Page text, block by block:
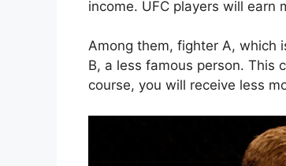
income. UFC players will earn
Among them, fighter A, which
B, a less famous person. This
course, you will receive less